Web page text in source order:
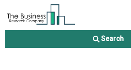
Search